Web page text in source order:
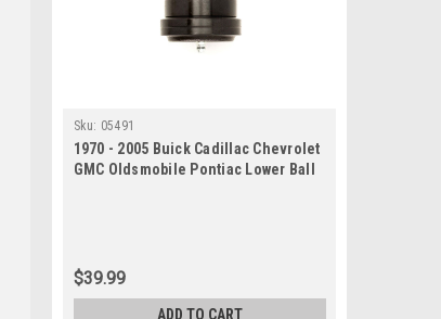
Sku: 05491
1970 - 2005 Buick Cadillac Chevrolet
GMC Oldsmobile Pontiac Lower Ball
$39.99
ADD TO CART